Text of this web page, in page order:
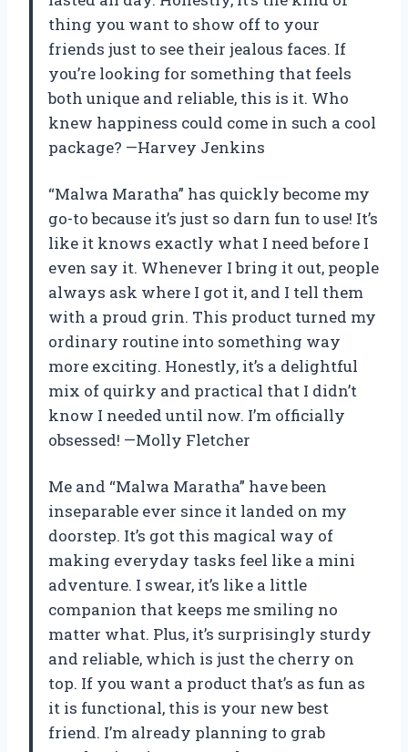
thing you want to show off to your
friends just to see their jealous faces. If
you’re looking for something that feels
both unique and reliable, this is it. Who
knew happiness could come in such a cool
package? —Harvey Jenkins
“Malwa Maratha” has quickly become my
go-to because it’s just so darn fun to use! It’s
like it knows exactly what I need before I
even say it. Whenever I bring it out, people
always ask where I got it, and I tell them
with a proud grin. This product turned my
ordinary routine into something way
more exciting. Honestly, it’s a delightful
mix of quirky and practical that I didn’t
know I needed until now. I’m officially
obsessed! —Molly Fletcher
Me and “Malwa Maratha” have been
inseparable ever since it landed on my
doorstep. It’s got this magical way of
making everyday tasks feel like a mini
adventure. I swear, it’s like a little
companion that keeps me smiling no
matter what. Plus, it’s surprisingly sturdy
and reliable, which is just the cherry on
top. If you want a product that’s as fun as
it is functional, this is your new best
friend. I’m already planning to grab